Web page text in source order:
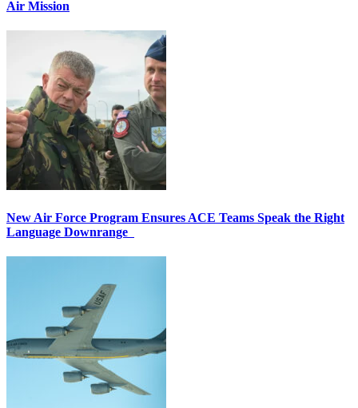
Air Mission
New Air Force Program Ensures ACE Teams Speak the Right
Language Downrange